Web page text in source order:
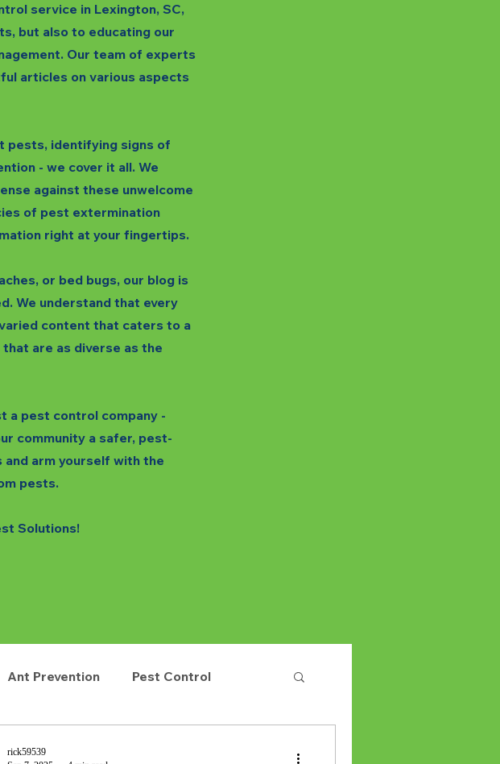
service in Lexington, SC,
but also to educating our
Our team of experts
articles on various aspects
pests, identifying signs of
- we cover it all. We
against these unwelcome
of pest extermination
right at your fingertips.
or bed bugs, our blog is
We understand that every
content that caters to a
are as diverse as the
a pest control company -
community a safer, pest-
arm yourself with the
pests.
Solutions!
Ant Prevention Pest Control
rick59539